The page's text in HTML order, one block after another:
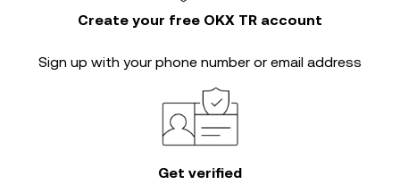
Create your free OKX TR account
Sign up with your phone number or email address
Get verified